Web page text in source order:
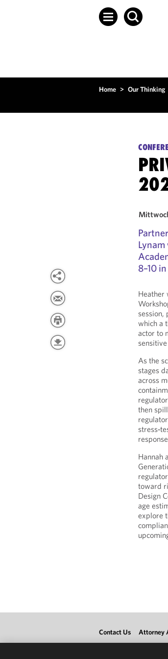
Home > Our Thinking
8–10
Heather
session,
which a
actor to
As the
stages
across
then
Hannah
toward
Design
age
explore
Contact Us Attorney